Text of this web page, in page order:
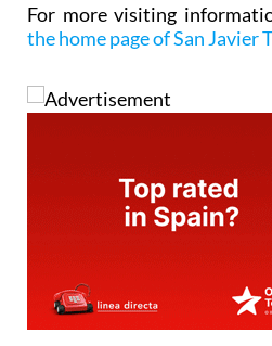
For more visiting
the home page of San Javier